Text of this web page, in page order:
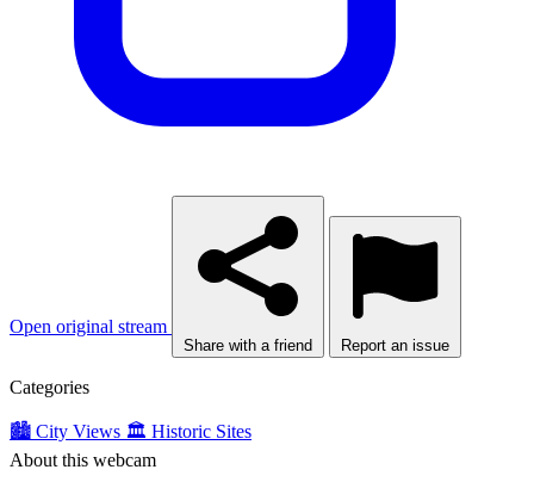
Open original stream
Share with a friend Report an issue
Categories
🏙️ City Views 🏛️ Historic Sites
About this webcam